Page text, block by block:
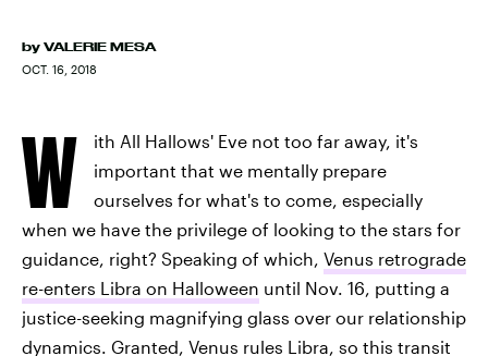
by VALERIE MESA
OCT. 16, 2018
W
ith All Hallows' Eve not too far away, it's
important that we mentally prepare
ourselves for what's to come, especially
when we have the privilege of looking to the stars for
guidance, right? Speaking of which, Venus retrograde
re-enters Libra on Halloween until Nov. 16, putting a
justice-seeking magnifying glass over our relationship
dynamics. Granted, Venus rules Libra, so this transit